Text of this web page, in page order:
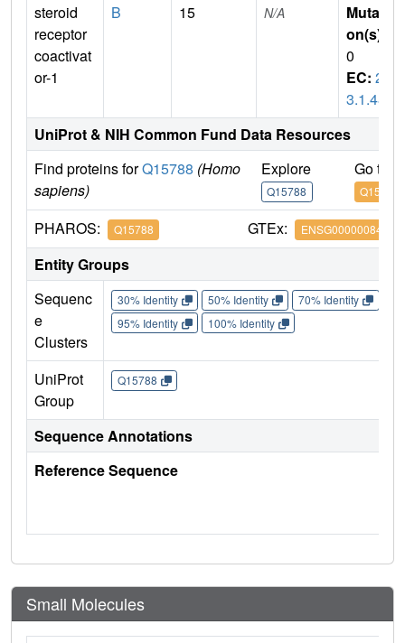
steroid
receptor
coactivat
or-1
B 15 N/A
Mutati
on(s)
0
EC: 2.
3.1.48
UniProt & NIH Common Fund Data Resources
Find proteins forQ15788 (Homo
sapiens)
Explore
Q15788
Go to
Q15788
PHAROS: Q15788 GTEx: ENSG00000084676
Entity Groups
Sequenc
e
Clusters
30% Identity 50% Identity 70% Identity
95% Identity
100% Identity
UniProt
Group
Q15788
Sequence Annotations
Reference Sequence
Small Molecules